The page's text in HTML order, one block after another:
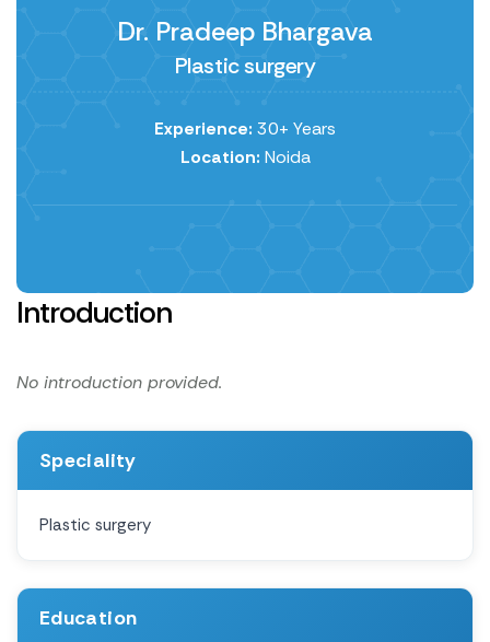
Dr. Pradeep Bhargava
Plastic surgery
Experience: 30+ Years
Location: Noida
Introduction
No introduction provided.
Speciality
Plastic surgery
Education